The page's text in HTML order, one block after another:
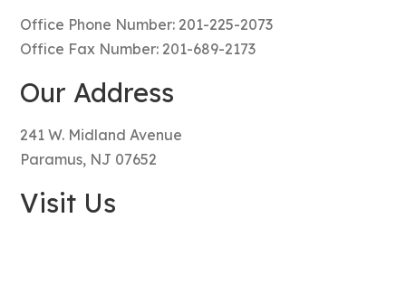
Office Phone Number: 201-225-2073
Office Fax Number: 201-689-2173
Our Address
241 W. Midland Avenue
Paramus, NJ 07652
Visit Us